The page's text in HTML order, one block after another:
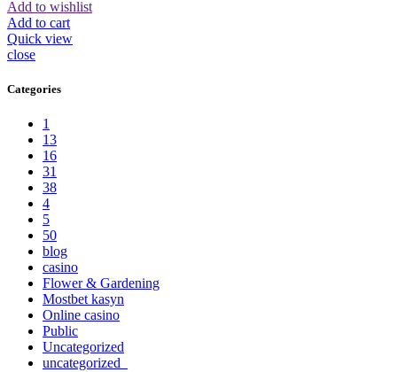
Add to wishlist
Add to cart
Quick view
close
Categories
1
13
16
31
38
4
5
50
blog
casino
Flower & Gardening
Mostbet kasyn
Online casino
Public
Uncategorized
uncategorized_